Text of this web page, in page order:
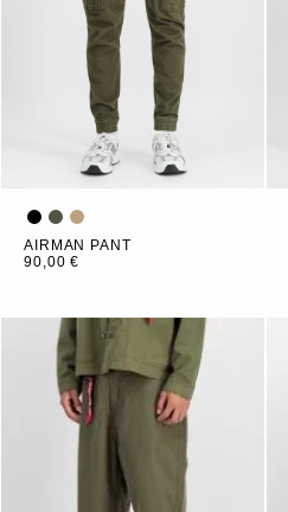
AIRMAN PANT
90,00 €